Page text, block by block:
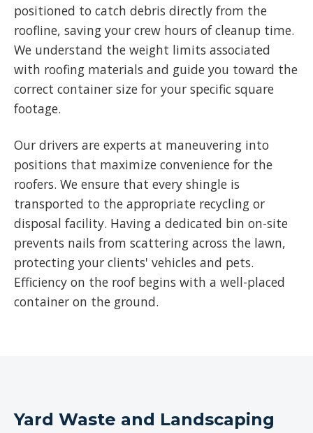
positioned to catch debris directly from the
roofline, saving your crew hours of cleanup time.
We understand the weight limits associated
with roofing materials and guide you toward the
correct container size for your specific square
footage.
Our drivers are experts at maneuvering into
positions that maximize convenience for the
roofers. We ensure that every shingle is
transported to the appropriate recycling or
disposal facility. Having a dedicated bin on-site
prevents nails from scattering across the lawn,
protecting your clients' vehicles and pets.
Efficiency on the roof begins with a well-placed
container on the ground.
Yard Waste and Landscaping